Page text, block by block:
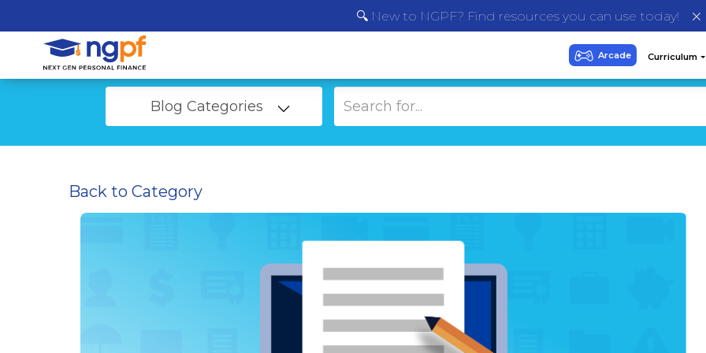
🔍 New to NGPF? Find resources you can use today!
Blog Categories
Back to Category